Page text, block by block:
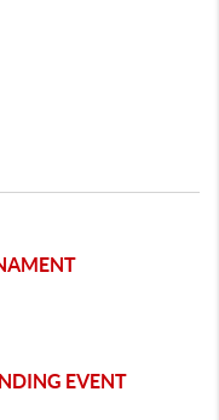
EVENT